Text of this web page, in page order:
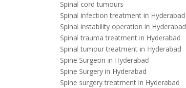
Spinal cord tumours
Spinal infection treatment in Hyderabad
Spinal instability operation in Hyderabad
Spinal trauma treatment in Hyderabad
Spinal tumour treatment in Hyderabad
Spine Surgeon in Hyderabad
Spine Surgery in Hyderabad
Spine surgery treatment in Hyderabad